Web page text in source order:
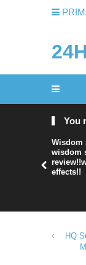
You
Wisdom
wisdom
effects!!
HQ